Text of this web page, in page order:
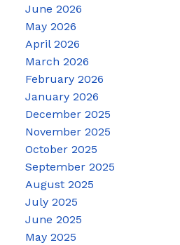
June 2026
May 2026
April 2026
March 2026
February 2026
January 2026
December 2025
November 2025
October 2025
September 2025
August 2025
July 2025
June 2025
May 2025